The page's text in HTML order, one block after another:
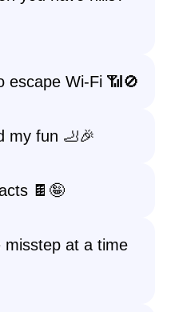
escape Wi-Fi 📶🚫
my fun 🦶🎉
🍫🤪
misstep at a time